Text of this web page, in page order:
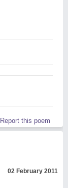
Report this poem
02 February 2011